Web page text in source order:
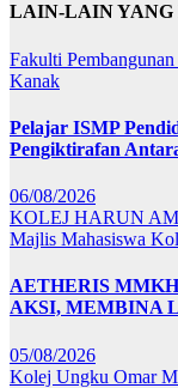
LAIN-LAIN
Fakulti
Kanak
Pelajar ISMP
Pengiktirafan
06/08/2026
KOLEJ HARUN
Majlis Mahasiswa
AETHERIS
AKSI, MEMBINA
05/08/2026
Kolej Ungku Omar